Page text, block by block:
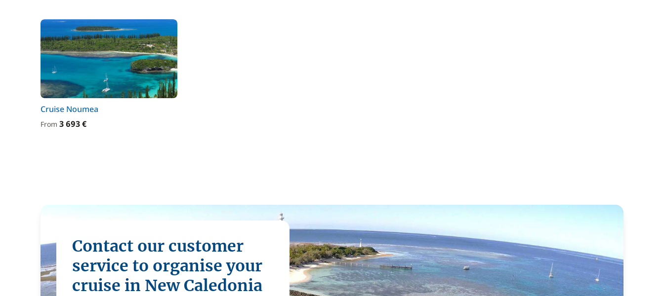
Cruise Noumea
From 3 693 €
Contact our customer
service to organise your
cruise in New Caledonia